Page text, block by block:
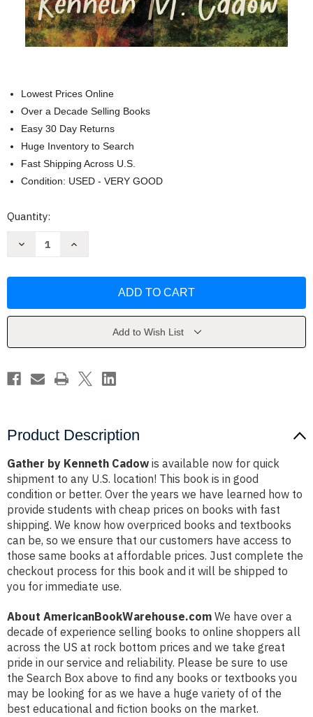
Lowest Prices Online
Over a Decade Selling Books
Easy 30 Day Returns
Huge Inventory to Search
Fast Shipping Across U.S.
Condition: USED - VERY GOOD
Current
Quantity:
Decrease
Increase
Add to Wish List
Product Description
Gather by Kenneth Cadow is available now for quick
shipment to any U.S. location! This book is in good
condition or better. Over the years we have learned how to
provide students with cheap prices on books with fast
shipping. We know how overpriced books and textbooks
can be, so we ensure that our customers have access to
those same books at affordable prices. Just complete the
checkout process for this book and it will be shipped to
you for immediate use.
About AmericanBookWarehouse.com We have over a
decade of experience selling books to online shoppers all
across the US at rock bottom prices and we take great
pride in our service and reliability. Please be sure to use
the Search Box above to find any books or textbooks you
may be looking for as we have a huge variety of of the
best educational and fiction books on the market.